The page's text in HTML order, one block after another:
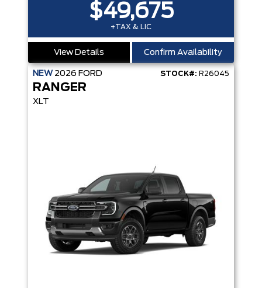
$49,675
+TAX & LIC
View Details Confirm Availability
NEW 2026 FORD STOCK#: R26045
RANGER
XLT